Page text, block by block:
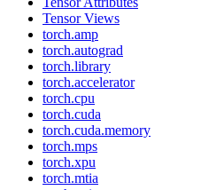
Tensor Views
torch.amp
torch.autograd
torch.library
torch.accelerator
torch.cpu
torch.cuda
torch.cuda.memory
torch.mps
torch.xpu
torch.mtia